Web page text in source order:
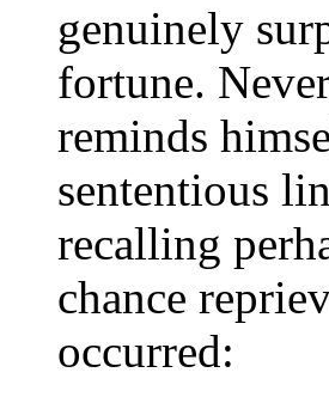
genuinely
fortune.
reminds
sententious
recalling
chance
occurred: